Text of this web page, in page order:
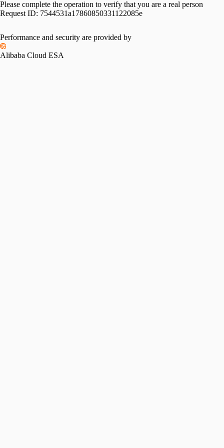
Please complete the operation to verify that you are a real person
Request ID: 7544531a17860850331122085e
Performance and security are provided by
Alibaba Cloud ESA